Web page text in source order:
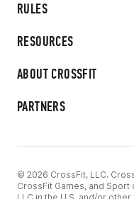
RULES
RESOURCES
ABOUT CROSSFIT
PARTNERS
© 2026 CrossFit, LLC.
CrossFit Games, and